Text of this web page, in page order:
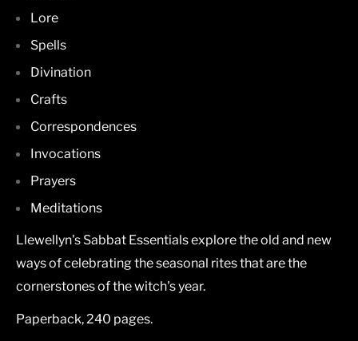
Lore
Spells
Divination
Crafts
Correspondences
Invocations
Prayers
Meditations
Llewellyn's Sabbat Essentials explore the old and new
ways of celebrating the seasonal rites that are the
cornerstones of the witch's year.
Paperback, 240 pages.